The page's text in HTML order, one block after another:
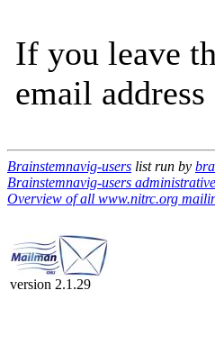
If you leave
email address
Brainstemnavig-users list run by
Brainstemnavig-users
Overview of all www.nitrc.org
version 2.1.29